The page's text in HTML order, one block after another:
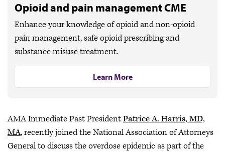
Opioid and pain management CME
Enhance your knowledge of opioid and non-opioid
pain management, safe opioid prescribing and
substance misuse treatment.
Learn More
AMA Immediate Past PresidentPatrice A. Harris, MD,
MA, recently joined the National Association of Attorneys
General to discuss the overdose epidemic as part of the